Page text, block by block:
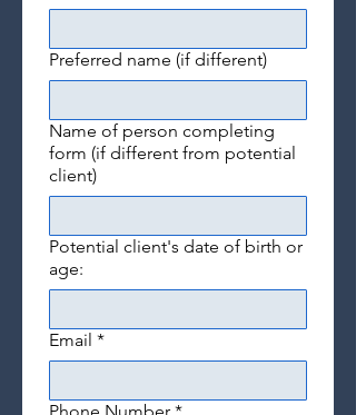
Preferred name (if different)
Name of person completing
form (if different from potential
client)
Potential client's date of birth or
age:
Email *